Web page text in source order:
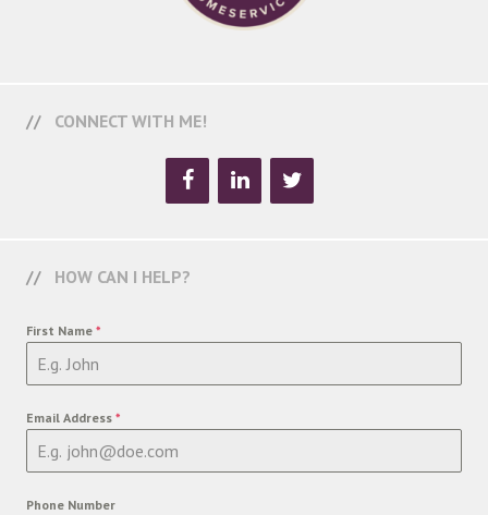
CONNECT WITH ME!
HOW CAN I HELP?
First Name *
Email Address *
Phone Number